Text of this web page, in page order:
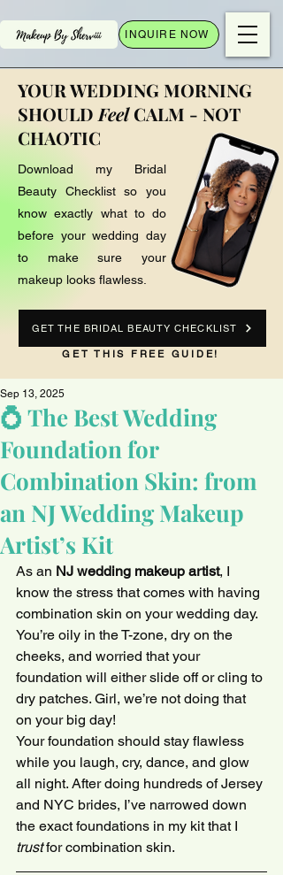
INQUIRE NOW
YOUR WEDDING MORNING
SHOULD FeelCALM - NOT
CHAOTIC
Download my Bridal
Beauty Checklist so you
know exactly what to do
before your wedding day
to make sure your
makeup looks flawless.
GET THE BRIDAL BEAUTY CHECKLIST
GET THIS FREE GUIDE!
💍 The Best Wedding
Foundation for
Combination Skin: from
an NJ Wedding Makeup
Artist’s Kit
Sep 13, 2025
As an NJ wedding makeup artist, I
know the stress that comes with having
combination skin on your wedding day.
You’re oily in the T-zone, dry on the
cheeks, and worried that your
foundation will either slide off or cling to
dry patches. Girl, we’re not doing that
on your big day!
Your foundation should stay flawless
while you laugh, cry, dance, and glow
all night. After doing hundreds of Jersey
and NYC brides, I’ve narrowed down
the exact foundations in my kit that I
trust for combination skin.